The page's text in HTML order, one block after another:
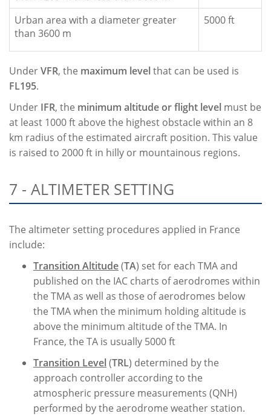
Urban area with a diameter greater
than 3600 m
5000 ft
UnderVFR, the maximum levelthat can be used is
FL195.
Under IFR, the minimum altitude or flight level must be
at least 1000 ft above the highest obstacle within an 8
km radius of the estimated aircraft position. This value
is raised to 2000 ft in hilly or mountainous regions.
7 - ALTIMETER SETTING
The altimeter setting procedures applied in France
include:
Transition Altitude(TA) set for each TMA and
published on the IAC charts of aerodromes within
the TMA as well as those of aerodromes below
the TMA when the minimum holding altitude is
above the minimum altitude of the TMA. In
France, the TA is usually 5000 ft
Transition Level(TRL) determined by the
approach controller according to the
atmospheric pressure measurements (QNH)
performed by the aerodrome weather station.